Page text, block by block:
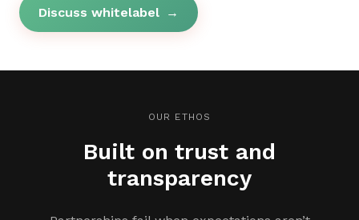
Discuss whitelabel →
OUR ETHOS
Built on trust and
transparency